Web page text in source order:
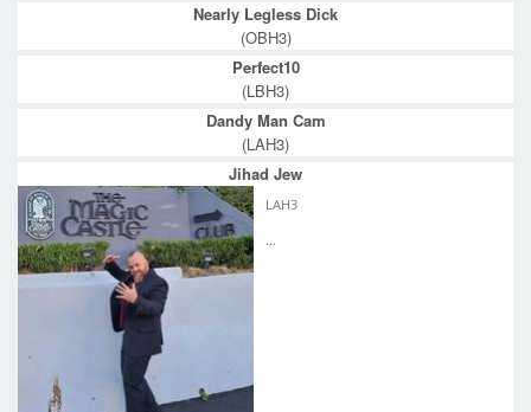
Nearly Legless Dick
(OBH3)
Perfect10
(LBH3)
Dandy Man Cam
(LAH3)
Jihad Jew
LAH3
...